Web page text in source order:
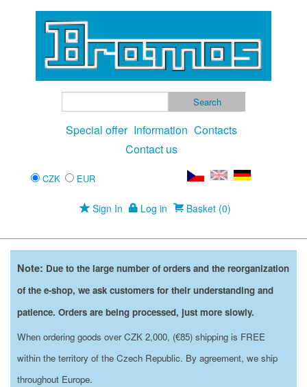
Special offer Information Contacts
Contact us
CZK EUR
Sign In Log in Basket (0)
Note: Due to the large number of orders and the reorganization
of the e-shop, we ask customers for their understanding and
patience. Orders are being processed, just more slowly.
When ordering goods over CZK 2,000, (€85) shipping is FREE
within the territory of the Czech Republic. By agreement, we ship
throughout Europe.